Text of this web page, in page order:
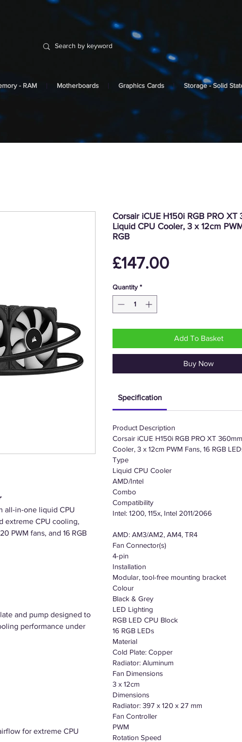
- RAM Motherboards Graphics Cards Storage - Solid
all-in-one liquid CPU
extreme CPU cooling,
PWM fans, and 16 RGB
and pump designed to
performance under
for extreme CPU
Corsair iCUE H150i RGB PRO XT
Liquid CPU Cooler, 3 x 12cm
RGB
£147.00Price
Quantity *
Add To Basket
Buy Now
Specification
Product Description
Corsair iCUE H150i RGB PRO XT
Cooler, 3 x 12cm PWM Fans, 16 RGB
Type
Liquid CPU Cooler
AMD/Intel
Combo
Compatibility
Intel: 1200, 115x, Intel 2011/2066
AMD: AM3/AM2, AM4, TR4
Fan Connector(s)
4-pin
Installation
Modular, tool-free mounting bracket
Colour
Black & Grey
LED Lighting
RGB LED CPU Block
16 RGB LEDs
Material
Cold Plate: Copper
Radiator: Aluminum
Fan Dimensions
3 x 12cm
Dimensions
Radiator: 397 x 120 x 27 mm
Fan Controller
PWM
Rotation Speed